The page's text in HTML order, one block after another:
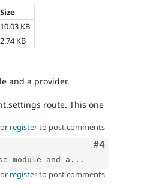
Size
10.03 KB
2.74 KB
and a provider.
route. This one
or registerto post comments
Comment
#4
module and a...
or registerto post comments